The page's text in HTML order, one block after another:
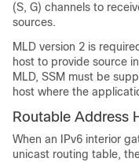
(S, G) channels to
sources.
MLD version 2 is
host to provide source
MLD, SSM must be
host where the
Routable Address
When an IPv6 interior
unicast routing table,